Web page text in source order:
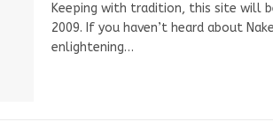
Keeping with tradition, this site will
2009. If you haven’t heard about
enlightening…